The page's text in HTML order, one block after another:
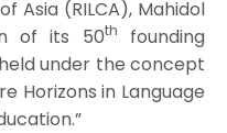
Asia (RILCA), Mahidol
of its 50th
founding
under the concept
Horizons in Language